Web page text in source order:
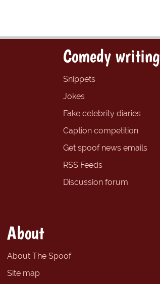
Comedy writing
Snippets
Jokes
Fake celebrity diaries
Caption competition
Get spoof news emails
RSS Feeds
Discussion forum
About
About The Spoof
Site map